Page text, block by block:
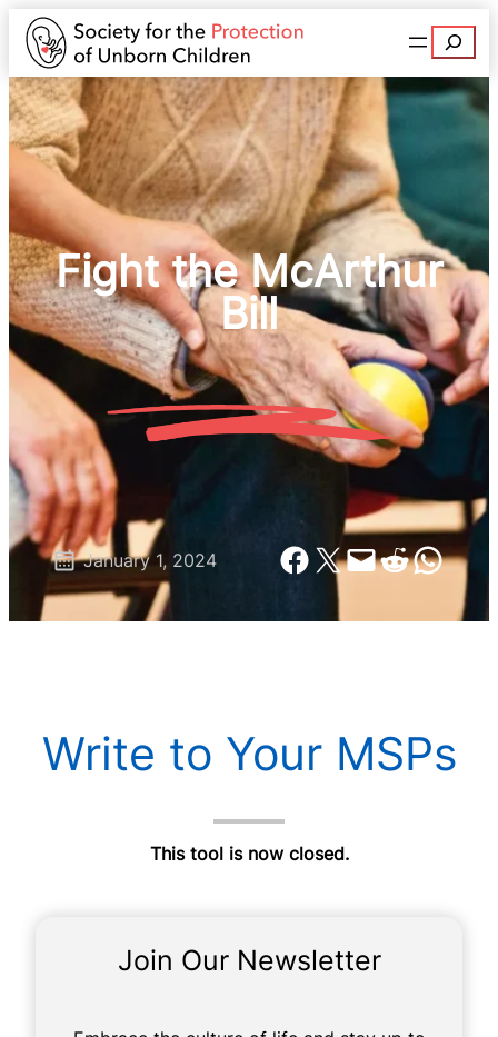
Search
Fight the McArthur
Bill
January 1, 2024 Share on Facebook
Share on X Email this PageShare on Reddit
Share on
Write to Your MSPs
This tool is now closed.
Join Our Newsletter